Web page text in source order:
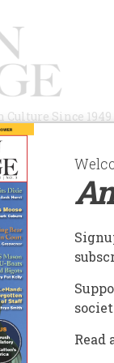
Since 1949
AUTHORS
GROVE, THE SAMUEL
Site
Read